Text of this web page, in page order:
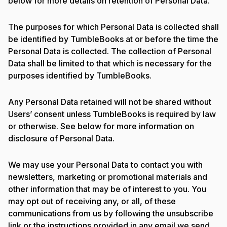
The purposes for which Personal Data is collected shall
be identified by TumbleBooks at or before the time the
Personal Data is collected. The collection of Personal
Data shall be limited to that which is necessary for the
purposes identified by TumbleBooks.
Any Personal Data retained will not be shared without
Users’ consent unless TumbleBooks is required by law
or otherwise. See below for more information on
disclosure of Personal Data.
We may use your Personal Data to contact you with
newsletters, marketing or promotional materials and
other information that may be of interest to you. You
may opt out of receiving any, or all, of these
communications from us by following the unsubscribe